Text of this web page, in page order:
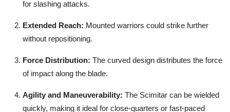
for slashing attacks.
Extended Reach: Mounted warriors could strike further
without repositioning.
Force Distribution: The curved design distributes the force
of impact along the blade.
Agility and Maneuverability: The Scimitar can be wielded
quickly, making it ideal for close-quarters or fast-paced